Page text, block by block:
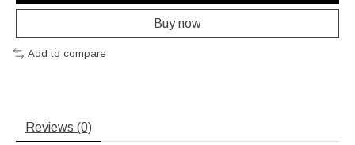
Buy now
Add to compare
Reviews (0)